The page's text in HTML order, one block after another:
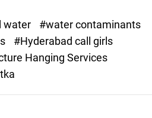
water
#water contaminants
#Hyderabad call girls
Hanging Services